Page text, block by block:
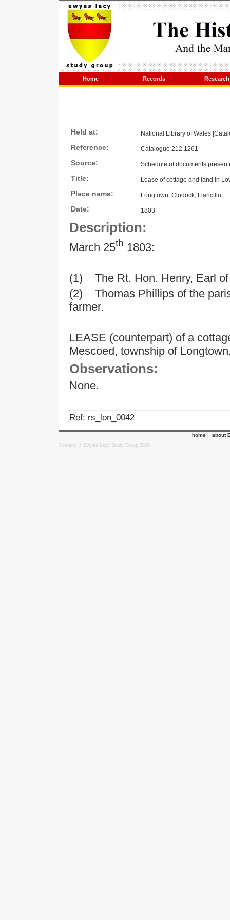
Home Records Research
Held at: National Library of Wales
Reference: Catalogue 212.1261
Source: Schedule of documents
Title: Lease of cottage and land in
Place name: Longtown, Clodock, Llancillo
Date: 1803
Description:
March 25th 1803:
(1) The Rt. Hon. Henry, Earl of
(2) Thomas Phillips of the
farmer.
LEASE (counterpart) of a
Mescoed, township of
Observations:
None.
Ref: rs_lon_0042
home | about
Content: © Ewyas Lacy Study Group 2020